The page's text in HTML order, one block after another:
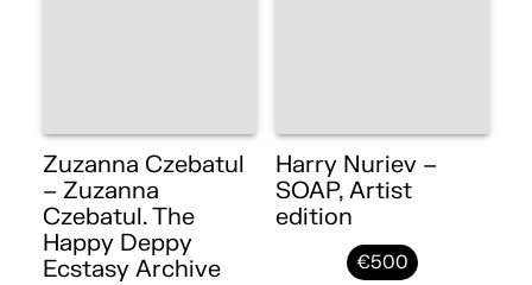
Zuzanna Czebatul
– Zuzanna
Czebatul. The
Happy Deppy
Ecstasy Archive
Harry Nuriev –
SOAP, Artist
edition
€500